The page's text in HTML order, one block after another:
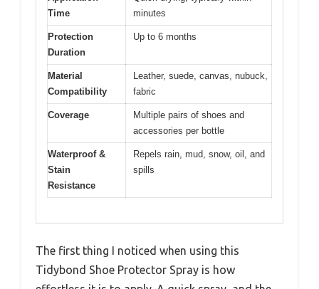
Time
minutes
Protection
Duration
Up to 6 months
Material
Compatibility
Leather, suede, canvas, nubuck,
fabric
Coverage
Multiple pairs of shoes and
accessories per bottle
Waterproof &
Stain
Resistance
Repels rain, mud, snow, oil, and
spills
The first thing I noticed when using this
Tidybond Shoe Protector Spray is how